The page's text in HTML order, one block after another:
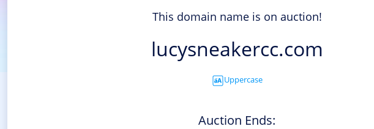
This domain name is on auction!
lucysneakercc.com
Uppercase
Auction Ends: